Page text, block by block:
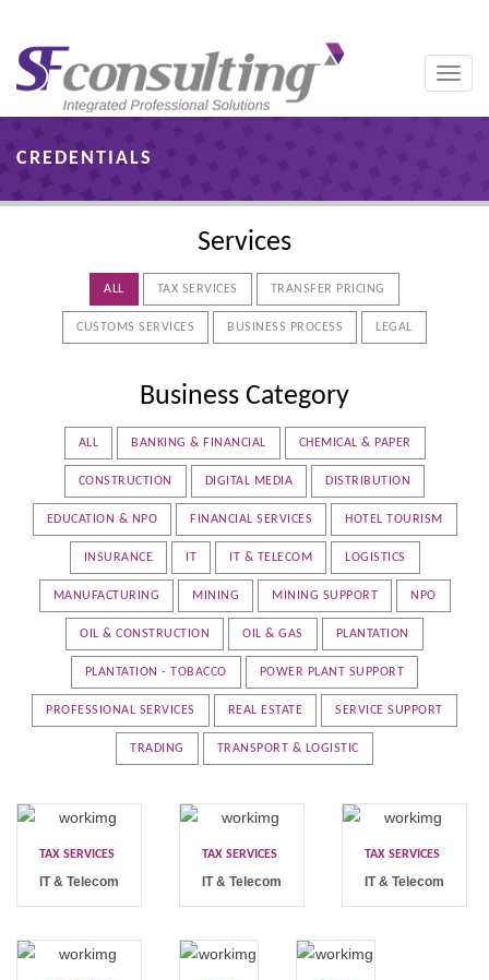
Toggle
CREDENTIALS
Services
ALL TAX SERVICES TRANSFER PRICING
CUSTOMS SERVICES BUSINESS PROCESS LEGAL
Business Category
ALL BANKING & FINANCIAL CHEMICAL & PAPER
CONSTRUCTION DIGITAL MEDIA DISTRIBUTION
EDUCATION & NPO FINANCIAL SERVICES HOTEL TOURISM
INSURANCE IT IT & TELECOM LOGISTICS
MANUFACTURING MINING MINING SUPPORT NPO
OIL & CONSTRUCTION OIL & GAS PLANTATION
PLANTATION - TOBACCO POWER PLANT SUPPORT
PROFESSIONAL SERVICES REAL ESTATE SERVICE SUPPORT
TRADING TRANSPORT & LOGISTIC
TAX SERVICES
IT & Telecom
TAX SERVICES
IT & Telecom
TAX SERVICES
IT & Telecom